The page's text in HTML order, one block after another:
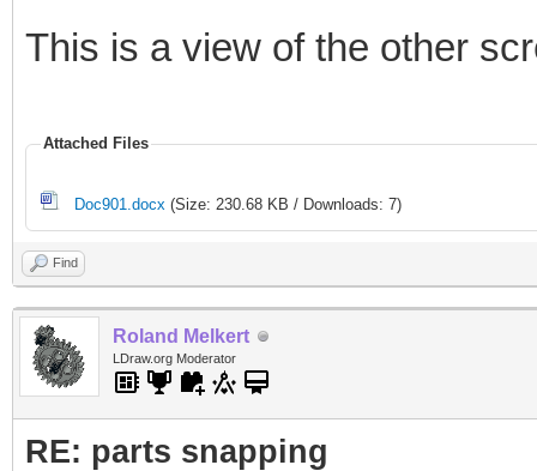
This is a view of the other
Attached Files
Doc901.docx (Size: 230.68 KB / Downloads: 7)
Find
Roland Melkert
LDraw.org Moderator
RE: parts snapping